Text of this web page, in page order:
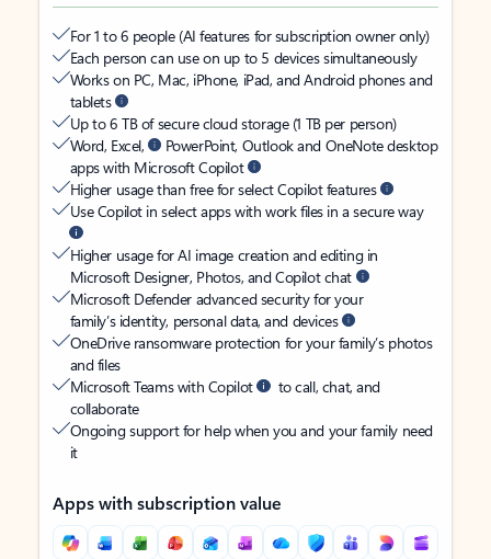
For 1 to 6 people (AI features for subscription owner only)
Each person can use on up to 5 devices simultaneously
Works on PC, Mac, iPhone, iPad, and Android phones and
tablets
Up to 6 TB of secure cloud storage (1 TB per person)
Word, Excel,
PowerPoint, Outlook and OneNote desktop
apps with Microsoft Copilot
Higher usage than free for select Copilot features
Use Copilot in select apps with work files in a secure way
Higher usage for AI image creation and editing in
Microsoft Designer, Photos, and Copilot chat
Microsoft Defender advanced security for your
family’s identity, personal data, and devices
OneDrive ransomware protection for your family’s photos
and files
Microsoft Teams with Copilot
to call, chat, and
collaborate
Ongoing support for help when you and your family need
it
Apps with subscription value